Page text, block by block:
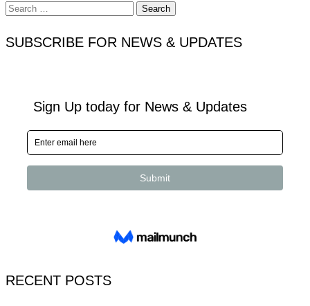
Search
for:
SUBSCRIBE FOR NEWS & UPDATES
RECENT POSTS